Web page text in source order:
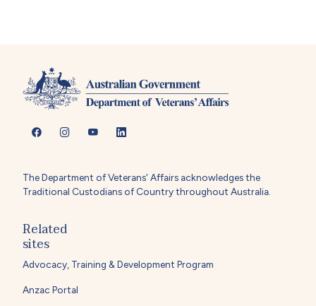
The Department of Veterans' Affairs acknowledges the
Traditional Custodians of Country throughout Australia.
Related
sites
Advocacy, Training & Development Program
Anzac Portal